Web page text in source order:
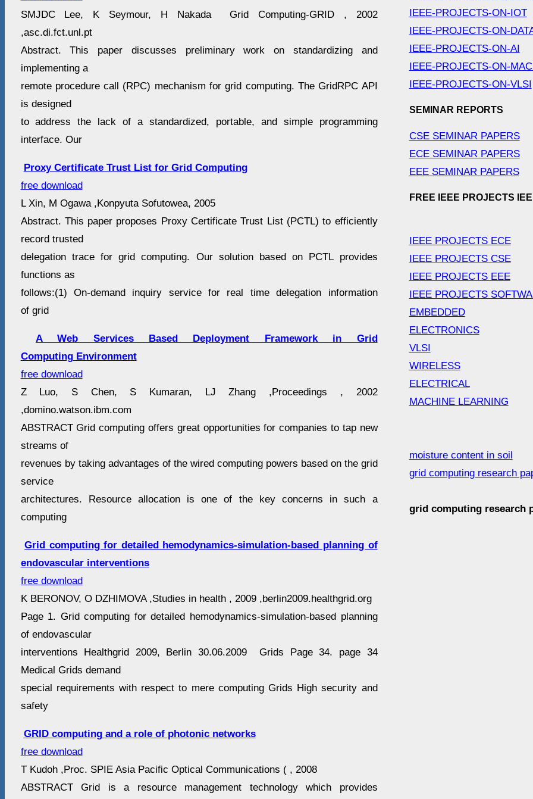
SMJDC Lee, K Seymour, H Nakada Grid Computing-GRID , 2002
,asc.di.fct.unl.pt
Abstract. This paper discusses preliminary work on standardizing and
implementing a
remote procedure call (RPC) mechanism for grid computing. The GridRPC API
is designed
to address the lack of a standardized, portable, and simple programming
interface. Our
Proxy Certificate Trust List for Grid Computing
free download
L Xin, M Ogawa ,Konpyuta Sofutowea, 2005
Abstract. This paper proposes Proxy Certificate Trust List (PCTL) to efficiently
record trusted
delegation trace for grid computing. Our solution based on PCTL provides
functions as
follows:(1) On-demand inquiry service for real time delegation information
of grid
A Web Services Based Deployment Framework in Grid
Computing Environment
free download
Z Luo, S Chen, S Kumaran, LJ Zhang ,Proceedings , 2002
,domino.watson.ibm.com
ABSTRACT Grid computing offers great opportunities for companies to tap new
streams of
revenues by taking advantages of the wired computing powers based on the grid
service
architectures. Resource allocation is one of the key concerns in such a
computing
Grid computing for detailed hemodynamics-simulation-based planning of
endovascular interventions
free download
K BERONOV, O DZHIMOVA ,Studies in health , 2009 ,berlin2009.healthgrid.org
Page 1. Grid computing for detailed hemodynamics-simulation-based planning
of endovascular
interventions Healthgrid 2009, Berlin 30.06.2009 Grids Page 34. page 34
Medical Grids demand
special requirements with respect to mere computing Grids High security and
safety
GRID computing and a role of photonic networks
free download
T Kudoh ,Proc. SPIE Asia Pacific Optical Communications ( , 2008
ABSTRACT Grid is a resource management technology which provides
IEEE-PROJECTS-ON-IOT
IEEE-PROJECTS-ON-
IEEE-PROJECTS-ON-AI
IEEE-PROJECTS-ON-
IEEE-PROJECTS-ON-VLSI
SEMINAR REPORTS
CSE SEMINAR PAPERS
ECE SEMINAR PAPERS
EEE SEMINAR PAPERS
FREE IEEE PROJECTS
IEEE PROJECTS ECE
IEEE PROJECTS CSE
IEEE PROJECTS EEE
IEEE PROJECTS
EMBEDDED
ELECTRONICS
VLSI
WIRELESS
ELECTRICAL
MACHINE LEARNING
moisture content in soil
grid computing research
grid computing research